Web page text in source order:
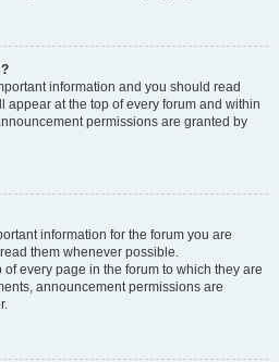
information and you should read
appear at the top of every forum and within
permissions are granted by
information for the forum you are
them whenever possible.
every page in the forum to which they are
announcement permissions are